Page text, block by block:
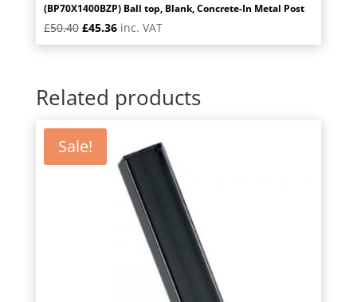
(BP70X1400BZP) Ball top, Blank, Concrete-In Metal Post
£50.40 Original
price
£45.36Current
price
inc. VAT
Related products
Sale!